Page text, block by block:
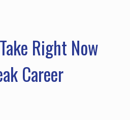
Right Now
Career